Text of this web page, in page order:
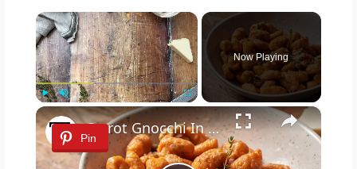
×
Unmute Fullscreen
Now Playing
×
Pin
Carrot Gnocchi In Walnut Brown Butter Recipe